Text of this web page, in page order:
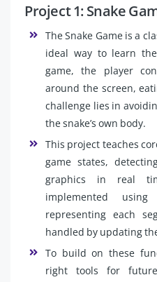
Project 1: Snake
The Snake Game is a
ideal way to learn
game, the player
around the screen,
challenge lies in
the snake’s own body.
This project teaches
game states,
graphics in real
implemented
representing each
handled by updating
To build on these
right tools for